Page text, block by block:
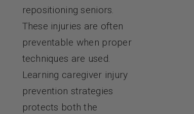
repositioning seniors.
These injuries are often
preventable when proper
techniques are used.
Learning caregiver injury
prevention strategies
protects both the